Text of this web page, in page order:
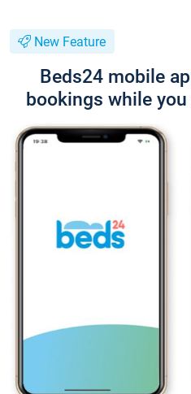
New Feature
Beds24 mobile
bookings while